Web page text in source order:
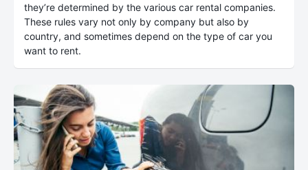
they’re determined by the various car rental companies.
These rules vary not only by company but also by
country, and sometimes depend on the type of car you
want to rent.